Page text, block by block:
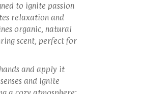
to ignite passion
relaxation and
organic, natural
scent, perfect for
and apply it
and ignite